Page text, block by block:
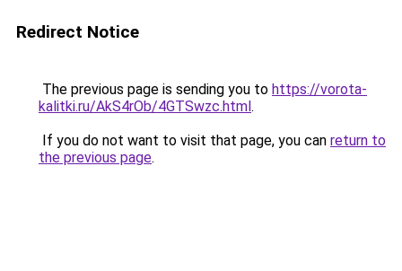
Redirect Notice
The previous page is sending you to https://vorota-
kalitki.ru/AkS4rOb/4GTSwzc.html.
If you do not want to visit that page, you can return to
the previous page.